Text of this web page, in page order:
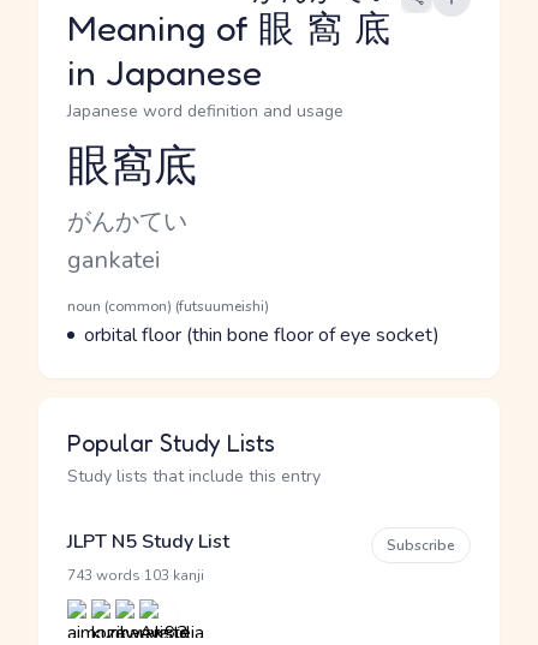
Meaning of 眼窩底
in Japanese
Japanese word definition and usage
Reading and JLPT level
眼窩底
Kana Reading
がんかてい
Romaji
gankatei
Word Senses
Parts of speech
noun (common) (futsuumeishi)
Meaning
orbital floor (thin bone floor of eye socket)
Popular Study Lists
Study lists that include this entry
JLPT N5 Study List
743 words 103 kanji
Subscribe